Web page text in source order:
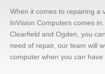
When it comes to repairing a
InVision Computers comes
Clearfield and Ogden, you
need of repair, our team will
computer when you can